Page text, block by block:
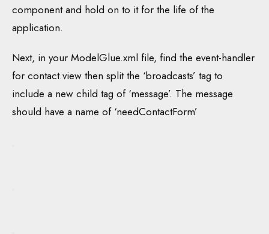
component and hold on to it for the life of the
application.
Next, in your ModelGlue.xml file, find the event-handler
for contact.view then split the ‘broadcasts’ tag to
include a new child tag of ‘message’. The message
should have a name of ‘needContactForm’